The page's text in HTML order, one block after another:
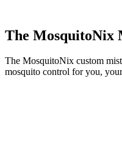
The MosquitoNix
The MosquitoNix custom
mosquito control for you,